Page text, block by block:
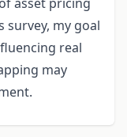
survey, my goal
real
may